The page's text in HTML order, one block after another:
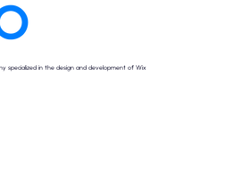
specialized in the design and development of Wix